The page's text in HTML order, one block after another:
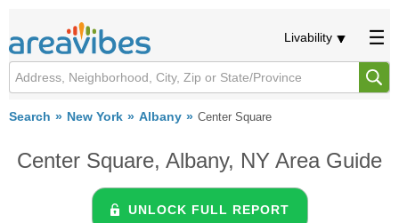
Livability
Search New York Albany Center Square
Center Square, Albany, NY Area Guide
UNLOCK FULL REPORT